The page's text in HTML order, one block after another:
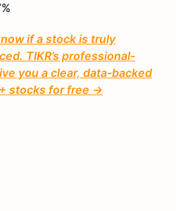
if a stock is truly
TIKR’s professional-
you a clear, data-backed
stocks for free →